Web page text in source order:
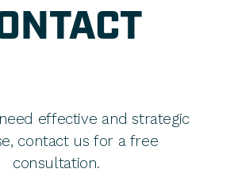
effective and strategic
contact us for a free
consultation.